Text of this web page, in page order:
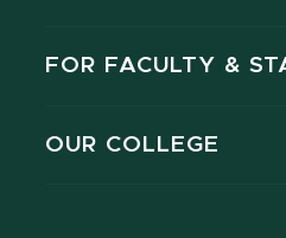
FOR FACULTY &
OUR COLLEGE